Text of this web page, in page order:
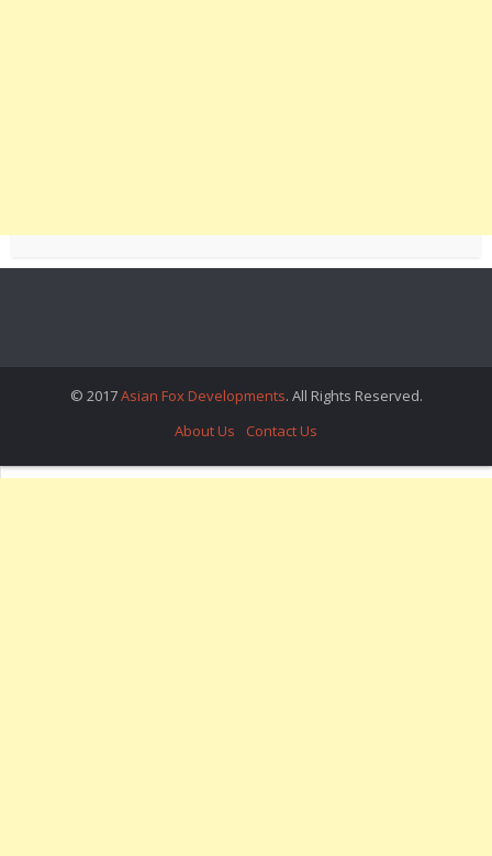
© 2017Asian Fox Developments. All Rights Reserved.
About Us
Contact Us